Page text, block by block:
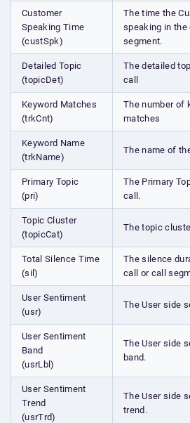
Customer
Speaking Time
(custSpk)
The time the
speaking in the
segment.
Detailed Topic
(topicDet)
The detailed
call
Keyword Matches
(trkCnt)
The number of
matches
Keyword Name
(trkName)
The name of
Primary Topic
(pri)
The Primary
call.
Topic Cluster
(topicCat)
The topic
Total Silence Time
(sil)
The silence
call or call
User Sentiment
(usr)
The User side
User Sentiment
Band
(usrLbl)
The User side
band.
User Sentiment
Trend
(usrTrd)
The User side
trend.